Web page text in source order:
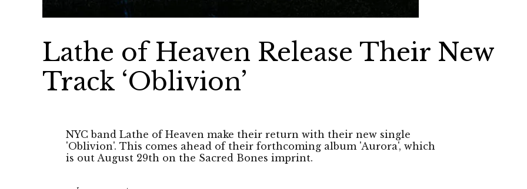
Lathe of Heaven Release Their New
Track ‘Oblivion’
NYC band Lathe of Heaven make their return with their new single
'Oblivion'. This comes ahead of their forthcoming album 'Aurora', which
is out August 29th on the Sacred Bones imprint.